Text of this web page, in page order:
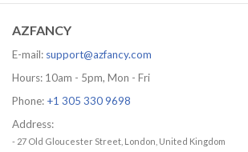
AZFANCY
E-mail: support@azfancy.com
Hours: 10am - 5pm, Mon - Fri
Phone: +1 305 330 9698
Address:
- 27 Old Gloucester Street, London, United Kingdom